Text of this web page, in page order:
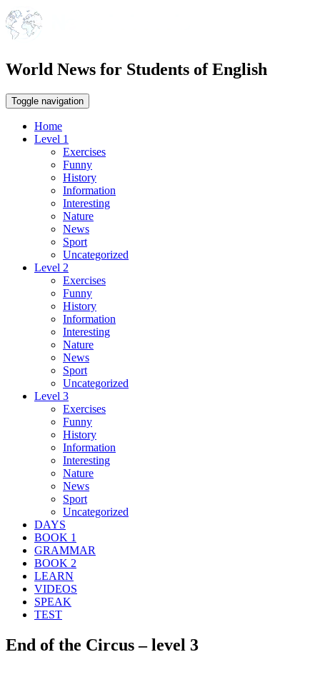
World News for Students of English
Toggle navigation
Home
Level 1
Exercises
Funny
History
Information
Interesting
Nature
News
Sport
Uncategorized
Level 2
Exercises
Funny
History
Information
Interesting
Nature
News
Sport
Uncategorized
Level 3
Exercises
Funny
History
Information
Interesting
Nature
News
Sport
Uncategorized
DAYS
BOOK 1
GRAMMAR
BOOK 2
LEARN
VIDEOS
SPEAK
TEST
End of the Circus – level 3